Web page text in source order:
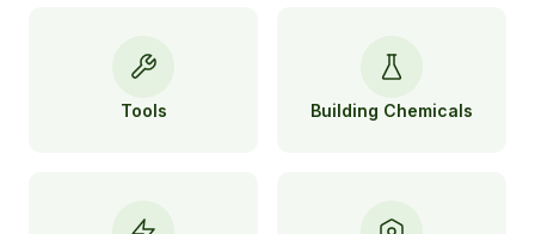
Tools Building Chemicals